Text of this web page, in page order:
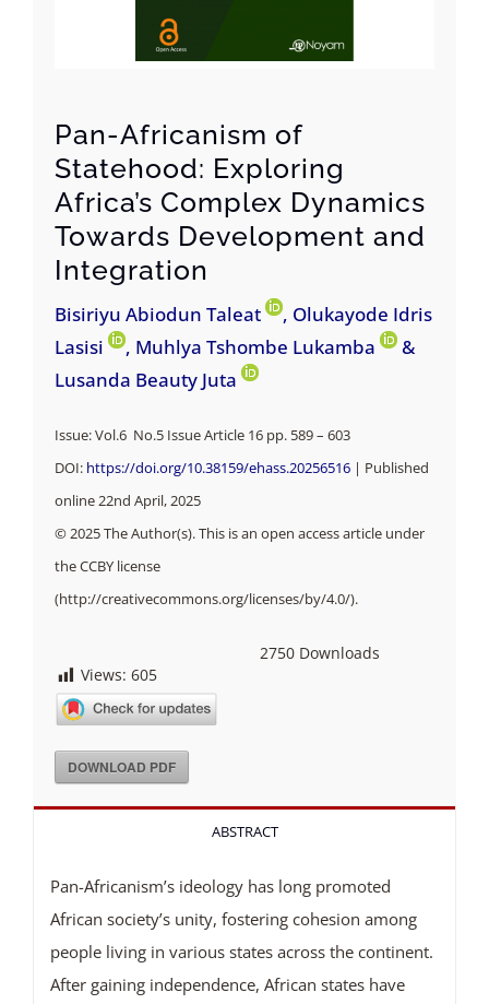
Pan-Africanism of
Statehood: Exploring
Africa’s Complex Dynamics
Towards Development and
Integration
Bisiriyu Abiodun Taleat
, Olukayode Idris
Lasisi
, Muhlya Tshombe Lukamba
&
Lusanda Beauty Juta
Issue: Vol.6 No.5 Issue Article 16 pp. 589 – 603
DOI: https://doi.org/10.38159/ehass.20256516| Published
online 22nd April, 2025
© 2025 The Author(s). This is an open access article under
the CCBY license
(http://creativecommons.org/licenses/by/4.0/).
Views: 605
2750 Downloads
DOWNLOAD PDF
ABSTRACT
Pan-Africanism’s ideology has long promoted
African society’s unity, fostering cohesion among
people living in various states across the continent.
After gaining independence, African states have